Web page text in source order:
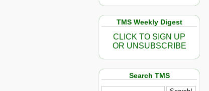
TMS Weekly Digest
CLICK TO SIGN UP
OR UNSUBSCRIBE
Search TMS